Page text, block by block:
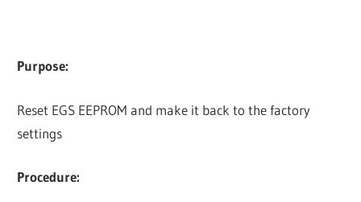
Purpose:
Reset EGS EEPROM and make it back to the factory
settings
Procedure: